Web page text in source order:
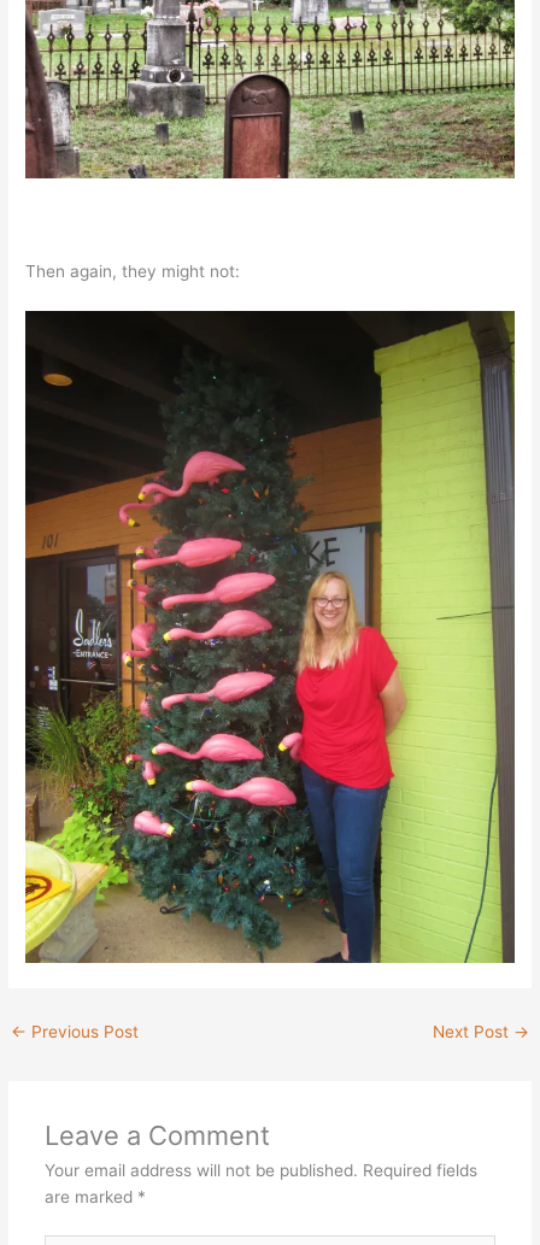
Then again, they might not:
← Previous Post Next Post →
Leave a Comment
Your email address will not be published. Required fields
are marked *